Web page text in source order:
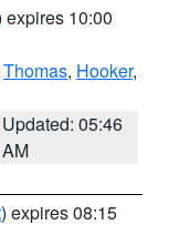
expires 10:00
Thomas, Hooker,
Updated: 05:46
AM
) expires 08:15